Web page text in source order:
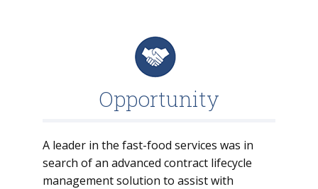
Opportunity
A leader in the fast-food services was in
search of an advanced contract lifecycle
management solution to assist with